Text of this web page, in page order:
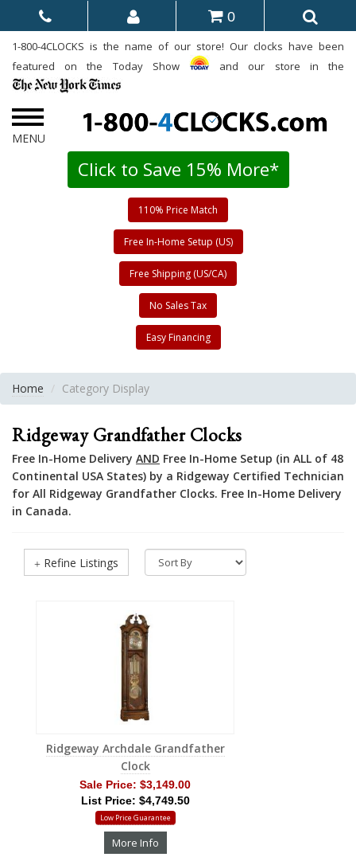
0
1-800-4CLOCKS is the name of our store! Our clocks have been
featured on the Today Show
and our store in the
Click to Save 15% More*
110% Price Match
Free In-Home Setup (US)
Free Shipping (US/CA)
No Sales Tax
Easy Financing
Home Category Display
Ridgeway Grandfather Clocks
Free In-Home Delivery AND Free In-Home Setup (in ALL of 48
Continental USA States) by a Ridgeway Certified Technician
for All Ridgeway Grandfather Clocks. Free In-Home Delivery
in Canada.
Refine Listings
Ridgeway Archdale Grandfather
Clock
Sale Price: $3,149.00
List Price: $4,749.50
Low Price Guarantee
More Info